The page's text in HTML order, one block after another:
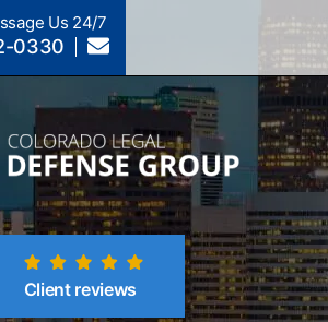
Us 24/7
0330
Client reviews